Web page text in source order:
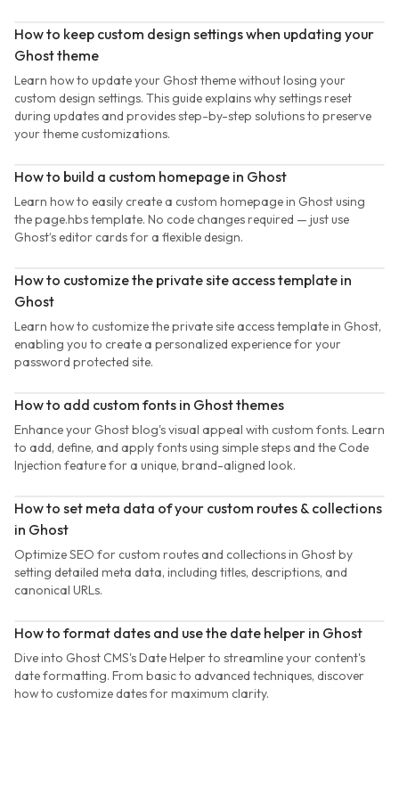
How to keep custom design settings when updating your
Ghost theme
Learn how to update your Ghost theme without losing your
custom design settings. This guide explains why settings reset
during updates and provides step-by-step solutions to preserve
your theme customizations.
How to build a custom homepage in Ghost
Learn how to easily create a custom homepage in Ghost using
the page.hbs template. No code changes required — just use
Ghost’s editor cards for a flexible design.
How to customize the private site access template in
Ghost
Learn how to customize the private site access template in Ghost,
enabling you to create a personalized experience for your
password protected site.
How to add custom fonts in Ghost themes
Enhance your Ghost blog's visual appeal with custom fonts. Learn
to add, define, and apply fonts using simple steps and the Code
Injection feature for a unique, brand-aligned look.
How to set meta data of your custom routes & collections
in Ghost
Optimize SEO for custom routes and collections in Ghost by
setting detailed meta data, including titles, descriptions, and
canonical URLs.
How to format dates and use the date helper in Ghost
Dive into Ghost CMS's Date Helper to streamline your content's
date formatting. From basic to advanced techniques, discover
how to customize dates for maximum clarity.